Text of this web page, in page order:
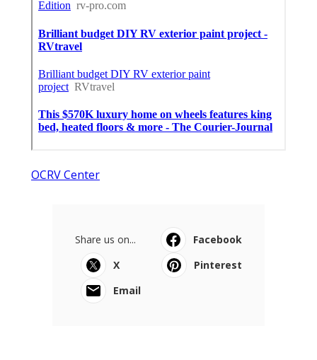
OCRV Center
Share us on...
Facebook
X
Pinterest
Email